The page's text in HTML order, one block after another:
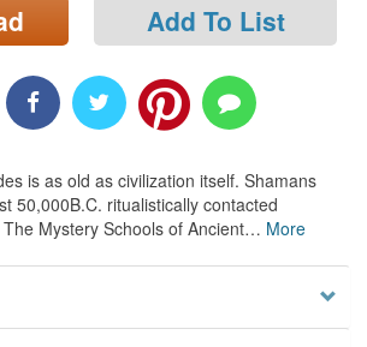
Add To List
is as old as civilization itself. Shamans
50,000B.C. ritualistically contacted
Mystery Schools of Ancient… More